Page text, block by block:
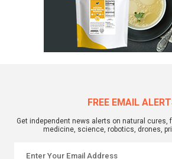
FREE EMAIL
Get independent news alerts on natural cures,
medicine, science, robotics, drones,